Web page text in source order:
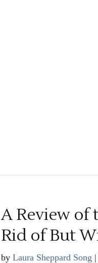
A Review of
Rid of But
by Laura Sheppard Song |